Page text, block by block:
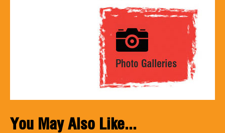
You May Also Like...